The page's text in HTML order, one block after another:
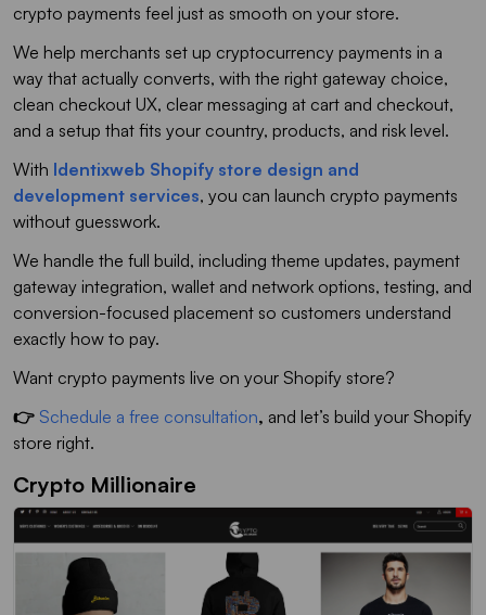
crypto payments feel just as smooth on your store.
We help merchants set up cryptocurrency payments in a
way that actually converts, with the right gateway choice,
clean checkout UX, clear messaging at cart and checkout,
and a setup that fits your country, products, and risk level.
With Identixweb Shopify store design and
development services, you can launch crypto payments
without guesswork.
We handle the full build, including theme updates, payment
gateway integration, wallet and network options, testing, and
conversion-focused placement so customers understand
exactly how to pay.
Want crypto payments live on your Shopify store?
👉 Schedule a free consultation, and let’s build your Shopify
store right.
Crypto Millionaire